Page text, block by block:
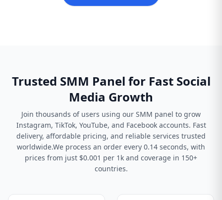
Trusted SMM Panel for Fast Social
Media Growth
Join thousands of users using our SMM panel to grow
Instagram, TikTok, YouTube, and Facebook accounts. Fast
delivery, affordable pricing, and reliable services trusted
worldwide.We process an order every 0.14 seconds, with
prices from just $0.001 per 1k and coverage in 150+
countries.